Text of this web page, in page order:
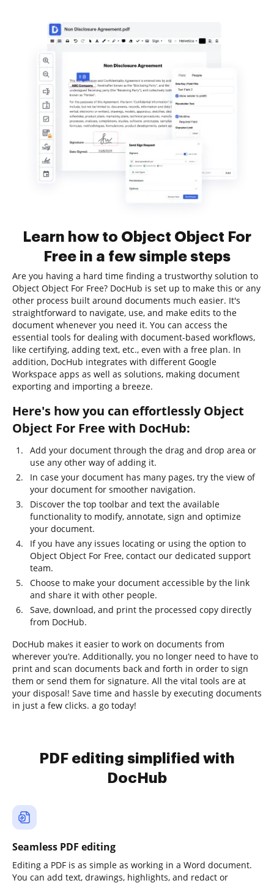
Learn how to Object Object For
Free in a few simple steps
Are you having a hard time finding a trustworthy solution to
Object Object For Free? DocHub is set up to make this or any
other process built around documents much easier. It's
straightforward to navigate, use, and make edits to the
document whenever you need it. You can access the
essential tools for dealing with document-based workflows,
like certifying, adding text, etc., even with a free plan. In
addition, DocHub integrates with different Google
Workspace apps as well as solutions, making document
exporting and importing a breeze.
Here's how you can effortlessly Object
Object For Free with DocHub:
Add your document through the drag and drop area or
use any other way of adding it.
In case your document has many pages, try the view of
your document for smoother navigation.
Discover the top toolbar and text the available
functionality to modify, annotate, sign and optimize
your document.
If you have any issues locating or using the option to
Object Object For Free, contact our dedicated support
team.
Choose to make your document accessible by the link
and share it with other people.
Save, download, and print the processed copy directly
from DocHub.
DocHub makes it easier to work on documents from
wherever you’re. Additionally, you no longer need to have to
print and scan documents back and forth in order to sign
them or send them for signature. All the vital tools are at
your disposal! Save time and hassle by executing documents
in just a few clicks. a go today!
PDF editing simplified with
DocHub
Seamless PDF editing
Editing a PDF is as simple as working in a Word document.
You can add text, drawings, highlights, and redact or